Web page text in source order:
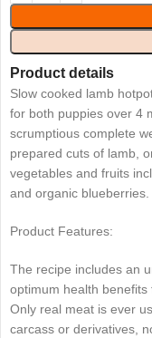
Product details
Slow cooked lamb
for both puppies over 4
scrumptious complete
prepared cuts of lamb,
vegetables and fruits
and organic blueberries.
Product Features:
The recipe includes an
optimum health benefits
Only real meat is ever
carcass or derivatives,